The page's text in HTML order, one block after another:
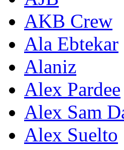
AKB Crew
Ala Ebtekar
Alaniz
Alex Pardee
Alex Sam
Alex Suelto